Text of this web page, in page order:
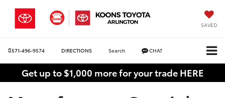
SAVED
571-496-9574 DIRECTIONS Search CHAT
Get up to $1,000 more for your trade HERE